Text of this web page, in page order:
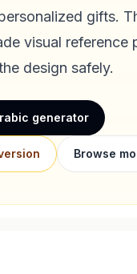
gifts.
visual reference
design safely.
generator
Browse